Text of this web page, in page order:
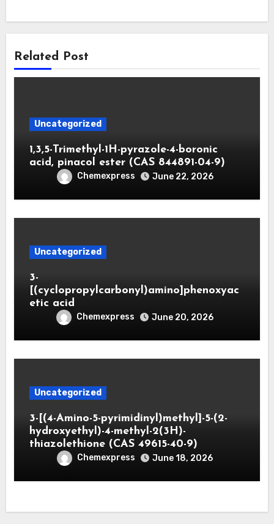
Related Post
Uncategorized
1,3,5-Trimethyl-1H-pyrazole-4-boronic
acid, pinacol ester (CAS 844891-04-9)
Chemexpress June 22, 2026
Uncategorized
3-
[(cyclopropylcarbonyl)amino]phenoxyac
etic acid
Chemexpress June 20, 2026
Uncategorized
3-[(4-Amino-5-pyrimidinyl)methyl]-5-(2-
hydroxyethyl)-4-methyl-2(3H)-
thiazolethione (CAS 49615-40-9)
Chemexpress June 18, 2026